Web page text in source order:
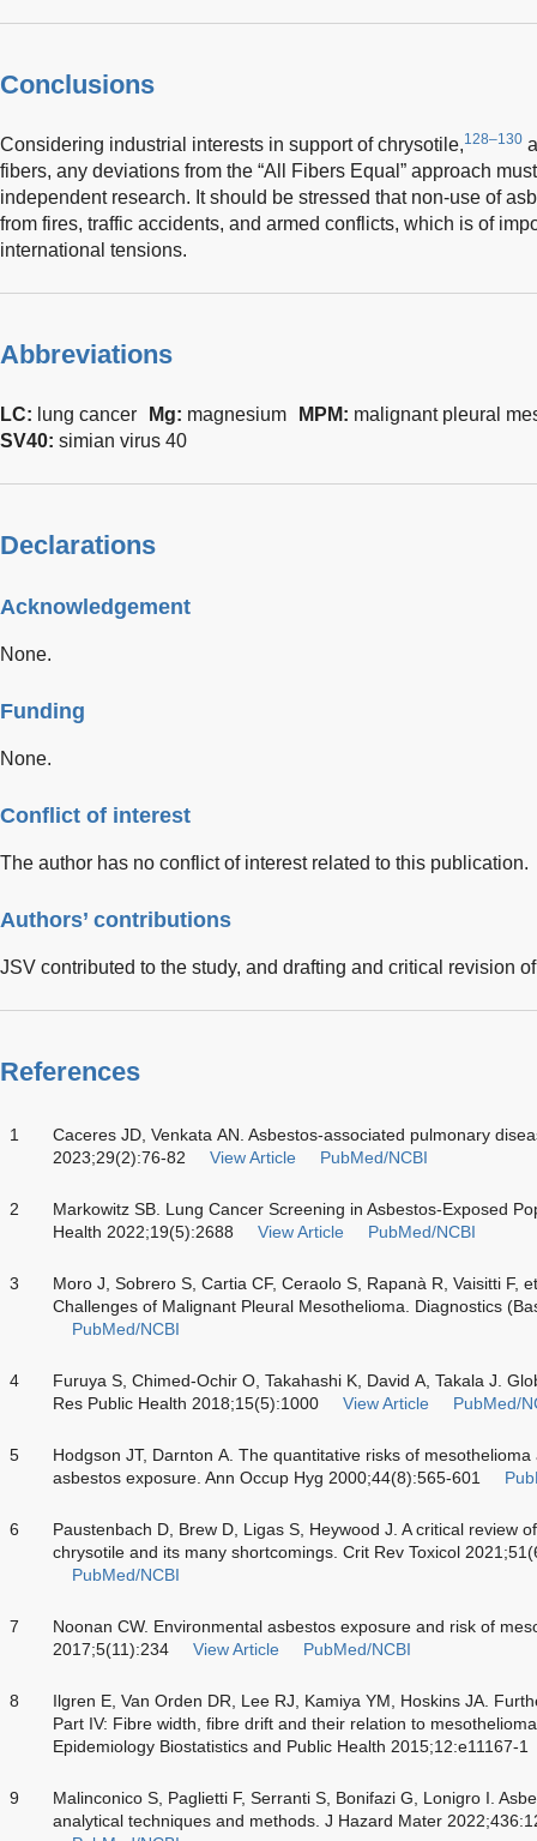
Conclusions
Considering industrial interests in support of chrysotile,128–130
fibers, any deviations from the “All Fibers Equal” approach
independent research. It should be stressed that non-use of
from fires, traffic accidents, and armed conflicts, which is of
international tensions.
Abbreviations
LC: lung cancer Mg: magnesium MPM: malignant pleural
SV40: simian virus 40
Declarations
Acknowledgement
None.
Funding
None.
Conflict of interest
The author has no conflict of interest related to this publication.
Authors’ contributions
JSV contributed to the study, and drafting and critical revision
References
1
Caceres JD, Venkata AN. Asbestos-associated pulmonary
2023;29(2):76-82
View Article PubMed/NCBI
2
Markowitz SB. Lung Cancer Screening in Asbestos-Exposed
Health 2022;19(5):2688
View Article PubMed/NCBI
3
Moro J, Sobrero S, Cartia CF, Ceraolo S, Rapanà R, Vaisitti F,
Challenges of Malignant Pleural Mesothelioma. Diagnostics
PubMed/NCBI
4
Furuya S, Chimed-Ochir O, Takahashi K, David A, Takala J.
Res Public Health 2018;15(5):1000
View Article PubMed/
5
Hodgson JT, Darnton A. The quantitative risks of
asbestos exposure. Ann Occup Hyg 2000;44(8):565-601
6
Paustenbach D, Brew D, Ligas S, Heywood J. A critical review
chrysotile and its many shortcomings. Crit Rev Toxicol
PubMed/NCBI
7
Noonan CW. Environmental asbestos exposure and risk of
2017;5(11):234
View Article PubMed/NCBI
8
Ilgren E, Van Orden DR, Lee RJ, Kamiya YM, Hoskins JA.
Part IV: Fibre width, fibre drift and their relation to
Epidemiology Biostatistics and Public Health 2015;12:e11167-1
9
Malinconico S, Paglietti F, Serranti S, Bonifazi G, Lonigro I.
analytical techniques and methods. J Hazard Mater